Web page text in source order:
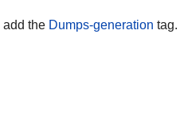
add the Dumps-generation tag.